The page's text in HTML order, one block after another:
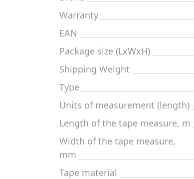
Warranty
EAN
Package size (LxWxH)
Shipping Weight
Type
Units of measurement (length)
Length of the tape measure, m
Width of the tape measure,
mm
Tape material